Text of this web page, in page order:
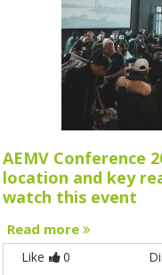
AEMV Conference
location and key
watch this event
Read more
Like 0